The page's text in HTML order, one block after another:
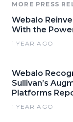
MORE PRESS
Webalo
With the
1 YEAR AGO
Webalo
Sullivan’s
Platforms
1 YEAR AGO